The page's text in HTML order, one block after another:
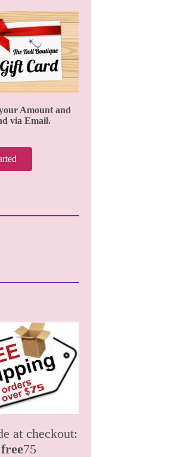
Amount and
via Email.
at checkout:
free75